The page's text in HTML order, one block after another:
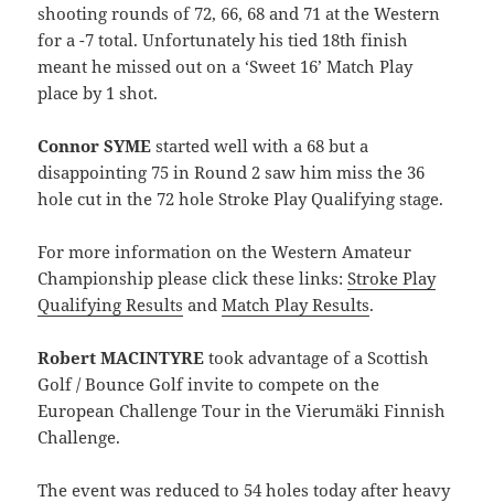
shooting rounds of 72, 66, 68 and 71 at the Western
for a -7 total. Unfortunately his tied 18th finish
meant he missed out on a ‘Sweet 16’ Match Play
place by 1 shot.
Connor SYME started well with a 68 but a
disappointing 75 in Round 2 saw him miss the 36
hole cut in the 72 hole Stroke Play Qualifying stage.
For more information on the Western Amateur
Championship please click these links:Stroke Play
Qualifying Results andMatch Play Results.
Robert MACINTYRE took advantage of a Scottish
Golf / Bounce Golf invite to compete on the
European Challenge Tour in the Vierumäki Finnish
Challenge.
The event was reduced to 54 holes today after heavy